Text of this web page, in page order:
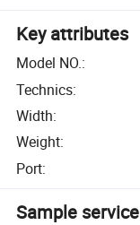
Key attributes
Model NO.:
Technics:
Width:
Weight:
Port:
Sample service